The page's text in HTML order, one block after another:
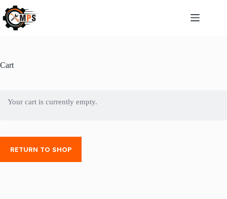
Cart
Your cart is currently empty.
RETURN TO SHOP